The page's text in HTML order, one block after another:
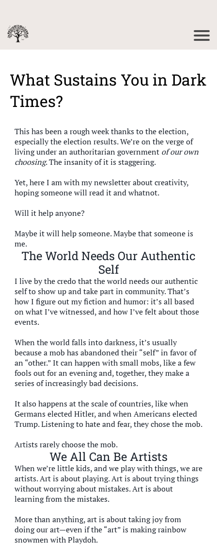
What Sustains You in Dark
Times?
This has been a rough week thanks to the election,
especially the election results. We’re on the verge of
living under an authoritarian government of our own
choosing. The insanity of it is staggering.
Yet, here I am with my newsletter about creativity,
hoping someone will read it and whatnot.
Will it help anyone?
Maybe it will help someone. Maybe that someone is
me.
The World Needs Our Authentic
Self
I live by the credo that the world needs our authentic
self to show up and take part in community. That’s
how I figure out my fiction and humor: it’s all based
on what I’ve witnessed, and how I’ve felt about those
events.
When the world falls into darkness, it’s usually
because a mob has abandoned their “self” in favor of
an “other.” It can happen with small mobs, like a few
fools out for an evening and, together, they make a
series of increasingly bad decisions.
It also happens at the scale of countries, like when
Germans elected Hitler, and when Americans elected
Trump. Listening to hate and fear, they chose the mob.
Artists rarely choose the mob.
We All Can Be Artists
When we’re little kids, and we play with things, we are
artists. Art is about playing. Art is about trying things
without worrying about mistakes. Art is about
learning from the mistakes.
More than anything, art is about taking joy from
doing our art—even if the “art” is making rainbow
snowmen with Playdoh.